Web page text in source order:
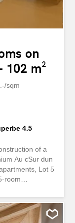
on
102 m²
sqm
4.5
of a
Au cSur dun
Lot 5
room
space,
from morning to
As